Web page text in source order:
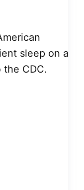
sleep on a
the CDC.